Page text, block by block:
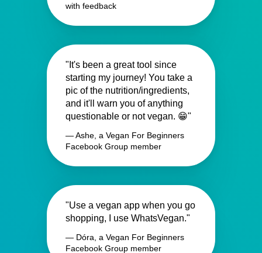
with feedback
"It's been a great tool since
starting my journey! You take a
pic of the nutrition/ingredients,
and it'll warn you of anything
questionable or not vegan. 😁"
— Ashe, a Vegan For Beginners
Facebook Group member
"Use a vegan app when you go
shopping, I use WhatsVegan."
— Dóra, a Vegan For Beginners
Facebook Group member